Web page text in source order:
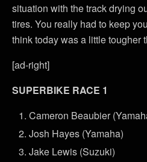
situation with the track drying
tires. You really had to keep
think today was a little tougher
[ad-right]
SUPERBIKE RACE 1
Cameron Beaubier
Josh Hayes (Yamaha)
Jake Lewis (Suzuki)